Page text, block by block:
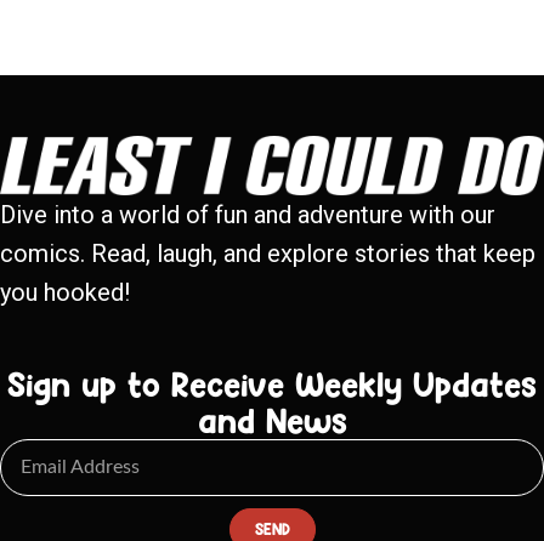
Dive into a world of fun and adventure with our
comics. Read, laugh, and explore stories that keep
you hooked!
Sign up to Receive Weekly Updates
and News
SEND